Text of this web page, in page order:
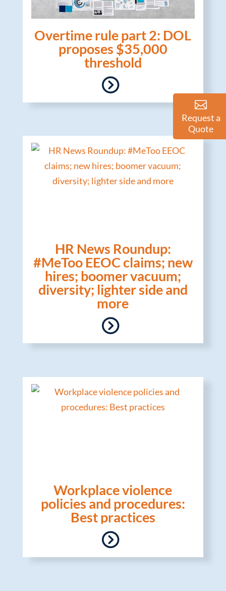
Overtime rule part 2: DOL
proposes $35,000
threshold
HR News Roundup:
#MeToo EEOC claims; new
hires; boomer vacuum;
diversity; lighter side and
more
Workplace violence
policies and procedures:
Best practices
Request a
Quote